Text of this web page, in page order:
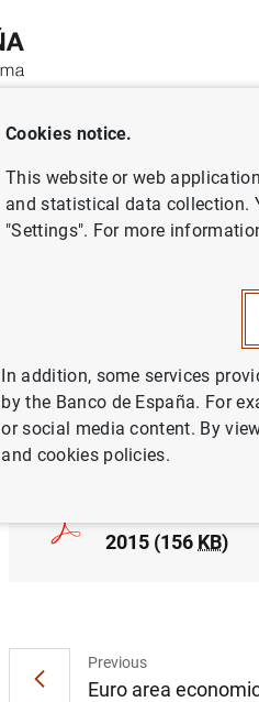
Activities
ECB news ECB press releases
Eurosystem
ECONOMIC
MONETARY
2015 (156 KB)
Previous
Euro area
Cookies notice.
This website or web
and statistical data collection.
"Settings". For more
In addition, some services
by the Banco de España. For
or social media content. By
and cookies policies.